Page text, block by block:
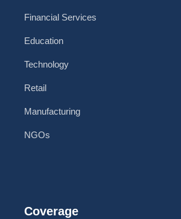
Financial Services
Education
Technology
Retail
Manufacturing
NGOs
Coverage